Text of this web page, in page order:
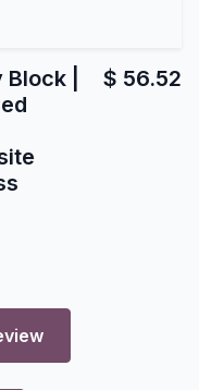
|
$ 56.52